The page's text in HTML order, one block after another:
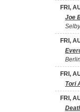
FRI,
Joe
FRI,
FRI,
Tori
FRI,